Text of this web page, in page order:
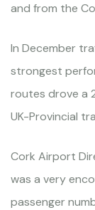
and from the
In December
strongest
routes drove a
UK-Provincial
Cork Airport
was a very
passenger